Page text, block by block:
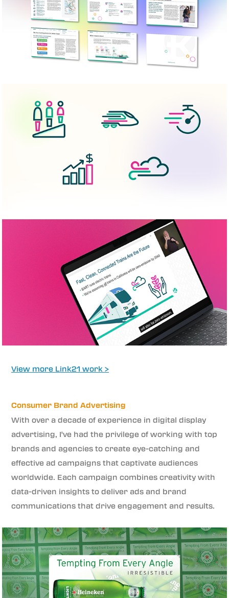
View more Link21 work >
Consumer Brand Advertising
With over a decade of experience in digital display
advertising, I've had the privilege of working with top
brands and agencies to create eye-catching and
effective ad campaigns that captivate audiences
worldwide. Each campaign combines creativity with
data-driven insights to deliver ads and brand
communications that drive engagement and results.